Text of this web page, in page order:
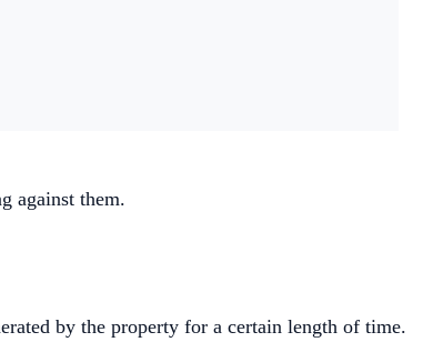
against them.
by the property for a certain length of time.